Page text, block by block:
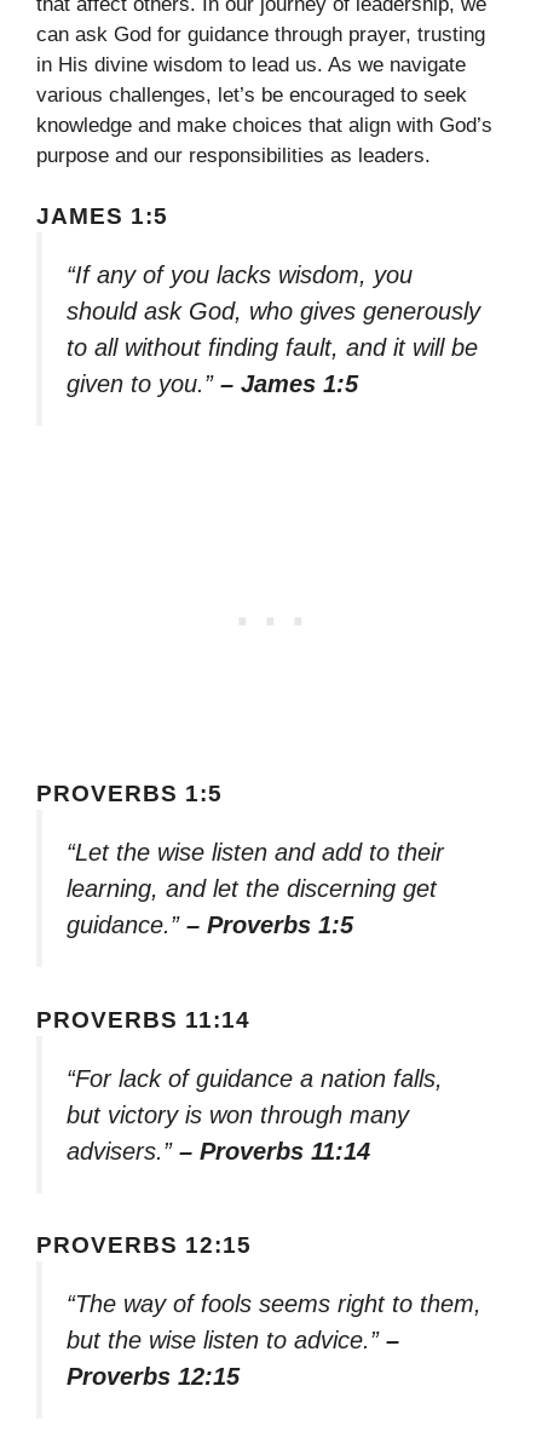
can ask God for guidance through prayer, trusting
in His divine wisdom to lead us. As we navigate
various challenges, let’s be encouraged to seek
knowledge and make choices that align with God’s
purpose and our responsibilities as leaders.
JAMES 1:5
“If any of you lacks wisdom, you
should ask God, who gives generously
to all without finding fault, and it will be
given to you.” – James 1:5
PROVERBS 1:5
“Let the wise listen and add to their
learning, and let the discerning get
guidance.” – Proverbs 1:5
PROVERBS 11:14
“For lack of guidance a nation falls,
but victory is won through many
advisers.” – Proverbs 11:14
PROVERBS 12:15
“The way of fools seems right to them,
but the wise listen to advice.” –
Proverbs 12:15